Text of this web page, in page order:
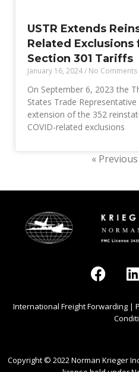
USTR Extends
Related Exclusions
Section 301 Tariffs
January 16, 2024 No Comments
On September 6, 2023 the
States Trade
extension of the 352
COVID-related exclusions
« Previous
International Freight Forwarding |
Copyright © 2022 Norman Krieger